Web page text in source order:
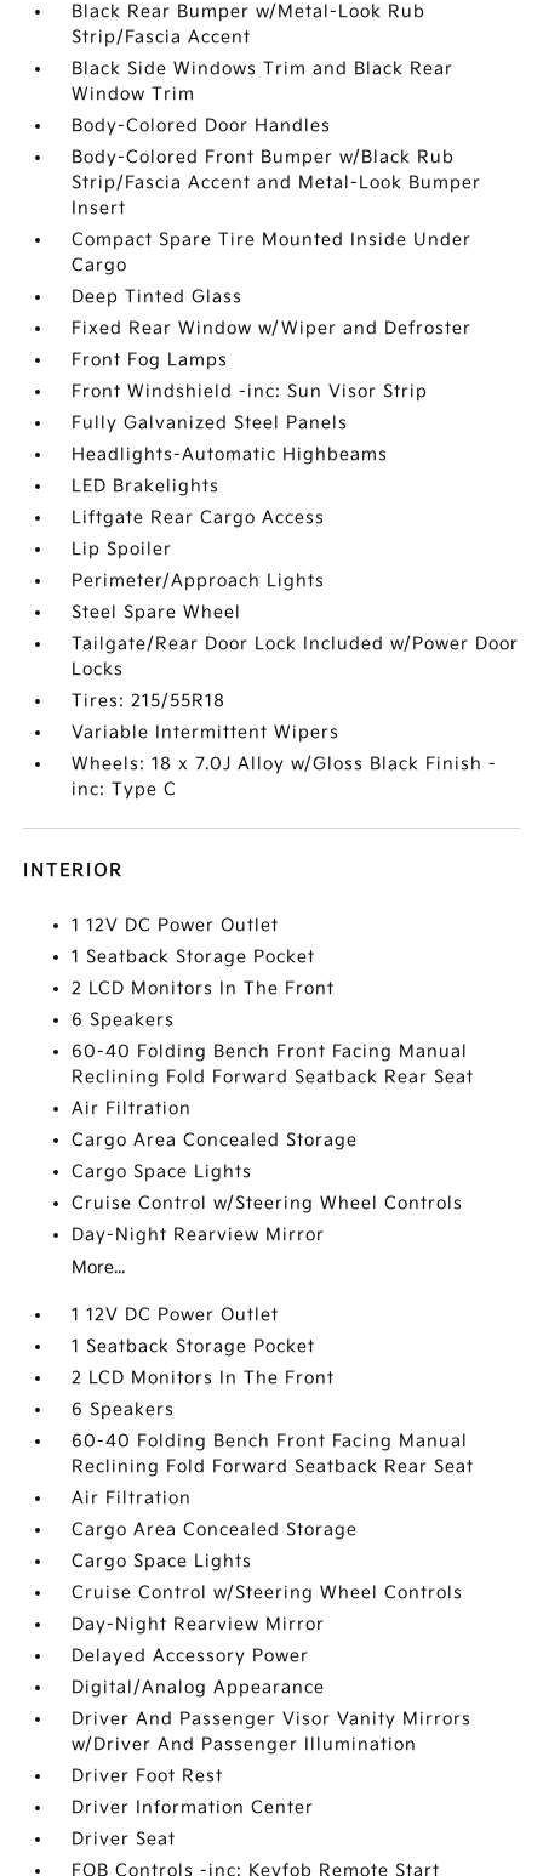
Black Rear Bumper w/Metal-Look Rub
Strip/Fascia Accent
Black Side Windows Trim and Black Rear
Window Trim
Body-Colored Door Handles
Body-Colored Front Bumper w/Black Rub
Strip/Fascia Accent and Metal-Look Bumper
Insert
Compact Spare Tire Mounted Inside Under
Cargo
Deep Tinted Glass
Fixed Rear Window w/Wiper and Defroster
Front Fog Lamps
Front Windshield -inc: Sun Visor Strip
Fully Galvanized Steel Panels
Headlights-Automatic Highbeams
LED Brakelights
Liftgate Rear Cargo Access
Lip Spoiler
Perimeter/Approach Lights
Steel Spare Wheel
Tailgate/Rear Door Lock Included w/Power Door
Locks
Tires: 215/55R18
Variable Intermittent Wipers
Wheels: 18 x 7.0J Alloy w/Gloss Black Finish -
inc: Type C
INTERIOR
1 12V DC Power Outlet
1 Seatback Storage Pocket
2 LCD Monitors In The Front
6 Speakers
60-40 Folding Bench Front Facing Manual
Reclining Fold Forward Seatback Rear Seat
Air Filtration
Cargo Area Concealed Storage
Cargo Space Lights
Cruise Control w/Steering Wheel Controls
Day-Night Rearview Mirror
More...
1 12V DC Power Outlet
1 Seatback Storage Pocket
2 LCD Monitors In The Front
6 Speakers
60-40 Folding Bench Front Facing Manual
Reclining Fold Forward Seatback Rear Seat
Air Filtration
Cargo Area Concealed Storage
Cargo Space Lights
Cruise Control w/Steering Wheel Controls
Day-Night Rearview Mirror
Delayed Accessory Power
Digital/Analog Appearance
Driver And Passenger Visor Vanity Mirrors
w/Driver And Passenger Illumination
Driver Foot Rest
Driver Information Center
Driver Seat
FOB Controls -inc: Keyfob Remote Start